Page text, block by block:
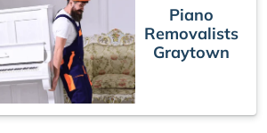
Piano
Removalists
Graytown